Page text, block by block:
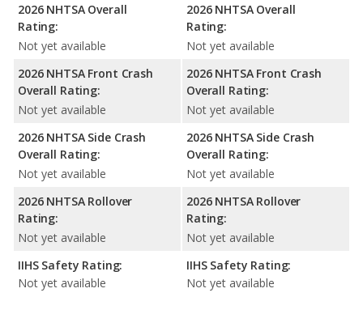
2026 NHTSA Overall
Rating:
Not yet available
2026 NHTSA Front Crash
Overall Rating:
Not yet available
2026 NHTSA Side Crash
Overall Rating:
Not yet available
2026 NHTSA Rollover
Rating:
Not yet available
IIHS Safety Rating:
Not yet available
2026 NHTSA Overall
Rating:
Not yet available
2026 NHTSA Front Crash
Overall Rating:
Not yet available
2026 NHTSA Side Crash
Overall Rating:
Not yet available
2026 NHTSA Rollover
Rating:
Not yet available
IIHS Safety Rating:
Not yet available